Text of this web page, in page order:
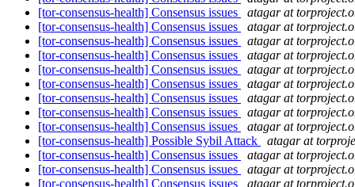
[tor-consensus-health] Consensus issues
atagar at
[tor-consensus-health] Consensus issues
atagar at
[tor-consensus-health] Consensus issues
atagar at
[tor-consensus-health] Consensus issues
atagar at
[tor-consensus-health] Consensus issues
atagar at
[tor-consensus-health] Consensus issues
atagar at
[tor-consensus-health] Consensus issues
atagar at
[tor-consensus-health] Consensus issues
atagar at
[tor-consensus-health] Consensus issues
atagar at
[tor-consensus-health] Possible Sybil Attack
atagar at
[tor-consensus-health] Consensus issues
atagar at
[tor-consensus-health] Consensus issues
atagar at
[tor-consensus-health] Consensus issues
atagar at